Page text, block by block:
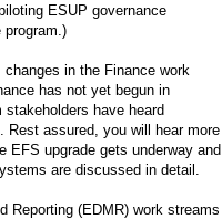
ESUP governance
in the Finance work
has not yet begun in
have heard
assured, you will hear more
EFS upgrade gets underway and
are discussed in detail.
Reporting (EDMR) work streams